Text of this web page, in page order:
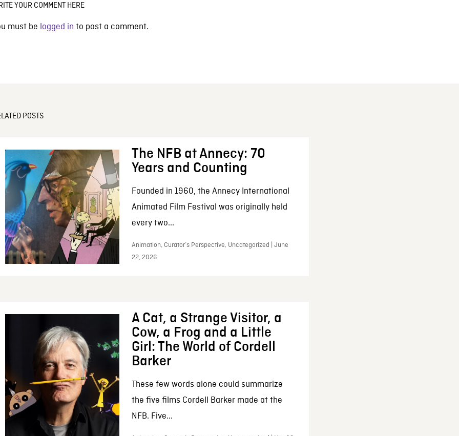
YOUR COMMENT HERE
must be logged in to post a comment.
POSTS
The NFB at Annecy: 70
Years and Counting
Founded in 1960, the Annecy International
Animated Film Festival was originally held
every two...
Animation, Curator’s Perspective, Uncategorized | June
22, 2026
A Cat, a Strange Visitor, a
Cow, a Frog and a Little
Girl: The World of Cordell
Barker
These few words alone could summarize
the five films Cordell Barker made at the
NFB. Five...